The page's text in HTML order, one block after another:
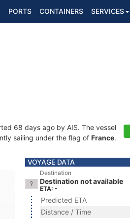
PORTS CONTAINERS SERVICES
68 days ago by AIS. The vessel
sailing under the flag of France.
VOYAGE DATA
Destination
Destination not available
ETA: -
Predicted ETA
Distance / Time